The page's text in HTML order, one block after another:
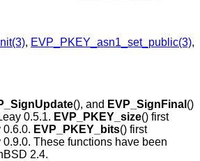
, EVP_PKEY_asn1_set_public(3),
(), and EVP_SignFinal ()
0.5.1. EVP_PKEY_size() first
EVP_PKEY_bits() first
These functions have been
2.4.